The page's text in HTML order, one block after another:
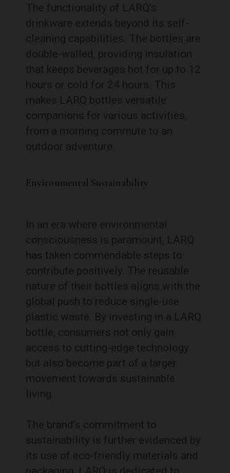
The functionality of LARQ’s
drinkware extends beyond its self-
cleaning capabilities. The bottles are
double-walled, providing insulation
that keeps beverages hot for up to 12
hours or cold for 24 hours. This
makes LARQ bottles versatile
companions for various activities,
from a morning commute to an
outdoor adventure.
Environmental Sustainability
In an era where environmental
consciousness is paramount, LARQ
has taken commendable steps to
contribute positively. The reusable
nature of their bottles aligns with the
global push to reduce single-use
plastic waste. By investing in a LARQ
bottle, consumers not only gain
access to cutting-edge technology
but also become part of a larger
movement towards sustainable
living.
The brand’s commitment to
sustainability is further evidenced by
its use of eco-friendly materials and